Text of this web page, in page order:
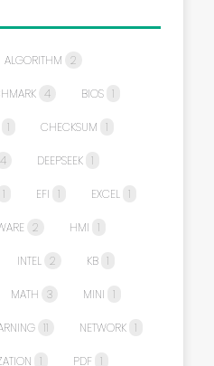
ALGORITHM 2
4 BIOS 1
1 CHECKSUM 1
4 DEEPSEEK 1
1 EFI 1 EXCEL 1
2 HMI 1
INTEL 2 KB 1
MATH 3 MINI 1
11 NETWORK 1
1 PDF 1